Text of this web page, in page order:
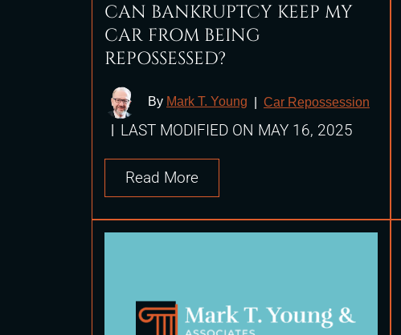
CAN BANKRUPTCY KEEP MY
CAR FROM BEING
REPOSSESSED?
By Mark T. Young
Car Repossession
LAST MODIFIED ON MAY 16, 2025
Read More